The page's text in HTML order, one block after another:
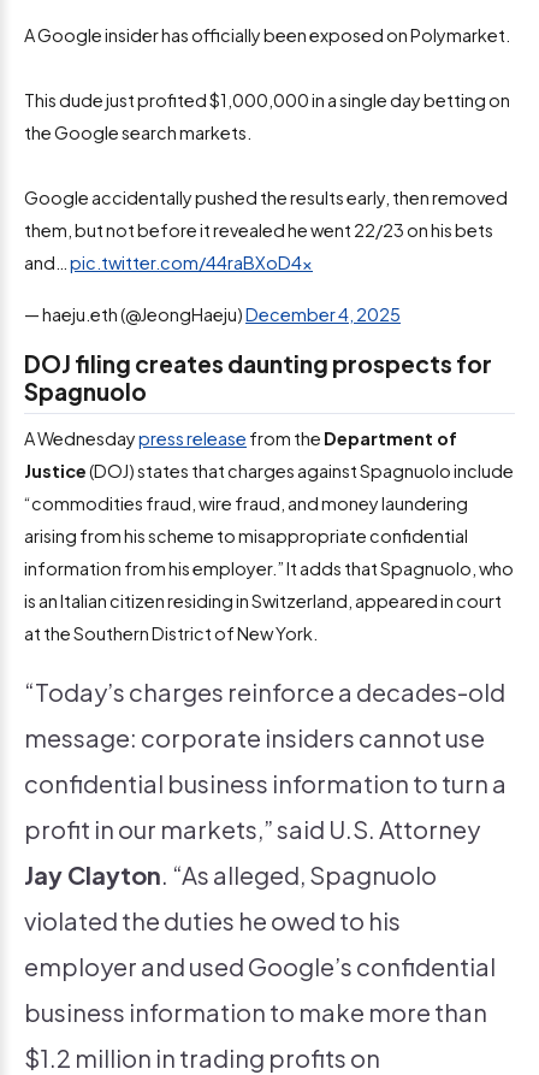
A Google insider has officially been exposed on Polymarket.
This dude just profited $1,000,000 in a single day betting on
the Google search markets.
Google accidentally pushed the results early, then removed
them, but not before it revealed he went 22/23 on his bets
and… pic.twitter.com/44raBXoD4x
— haeju.eth (@JeongHaeju)December 4, 2025
DOJ filing creates daunting prospects for
Spagnuolo
A Wednesdaypress release from the Department of
Justice(DOJ) states that charges against Spagnuolo include
“commodities fraud, wire fraud, and money laundering
arising from his scheme to misappropriate confidential
information from his employer.” It adds that Spagnuolo, who
is an Italian citizen residing in Switzerland, appeared in court
at the Southern District of New York.
“Today’s charges reinforce a decades-old
message: corporate insiders cannot use
confidential business information to turn a
profit in our markets,” said U.S. Attorney
Jay Clayton. “As alleged, Spagnuolo
violated the duties he owed to his
employer and used Google’s confidential
business information to make more than
$1.2 million in trading profits on